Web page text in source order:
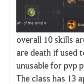
overall 10 skills
are death if used
unusable for pvp
The class has 13